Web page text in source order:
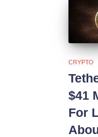
CRYPTO
$41
For